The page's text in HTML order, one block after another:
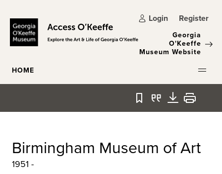
Login Register
Georgia
O'Keeffe
Museum Website
HOME
Bookmark
QuoteDownload
Print
Birmingham Museum of Art
1951 -